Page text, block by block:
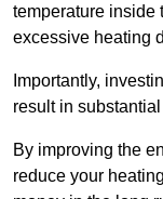
temperature inside
excessive heating
Importantly,
result in
By improving the
reduce your